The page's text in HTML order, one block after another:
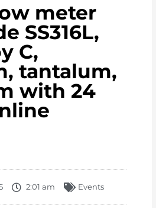
meter
SS316L,
C,
tantalum,
with 24
2:01 am Events